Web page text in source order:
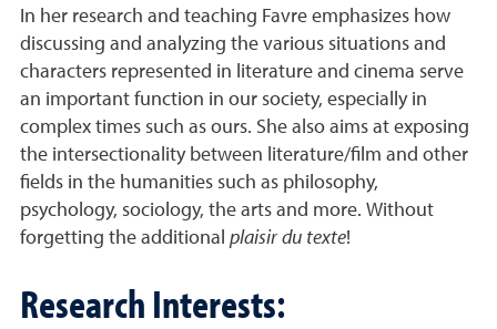
In her research and teaching Favre emphasizes how
discussing and analyzing the various situations and
characters represented in literature and cinema serve
an important function in our society, especially in
complex times such as ours. She also aims at exposing
the intersectionality between literature/film and other
fields in the humanities such as philosophy,
psychology, sociology, the arts and more. Without
forgetting the additional plaisir du texte!
Research Interests: